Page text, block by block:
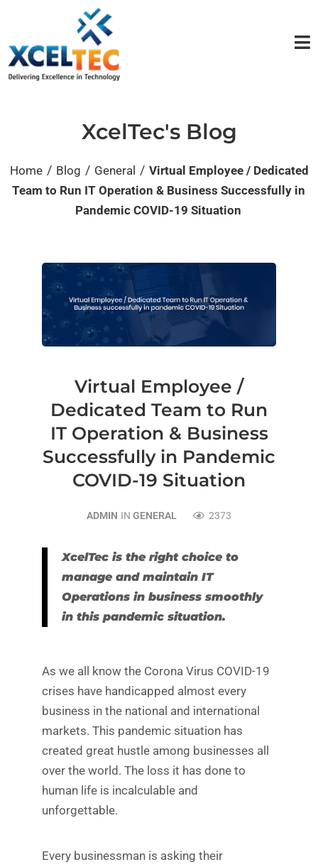
XcelTec's Blog
Home / Blog / General / Virtual Employee / Dedicated
Team to Run IT Operation & Business Successfully in
Pandemic COVID-19 Situation
Virtual Employee /
Dedicated Team to Run
IT Operation & Business
Successfully in Pandemic
COVID-19 Situation
ADMIN IN GENERAL 2373
XcelTec is the right choice to
manage and maintain IT
Operations in business smoothly
in this pandemic situation.
As we all know the Corona Virus COVID-19
crises have handicapped almost every
business in the national and international
markets. This pandemic situation has
created great hustle among businesses all
over the world. The loss it has done to
human life is incalculable and
unforgettable.
Every businessman is asking their